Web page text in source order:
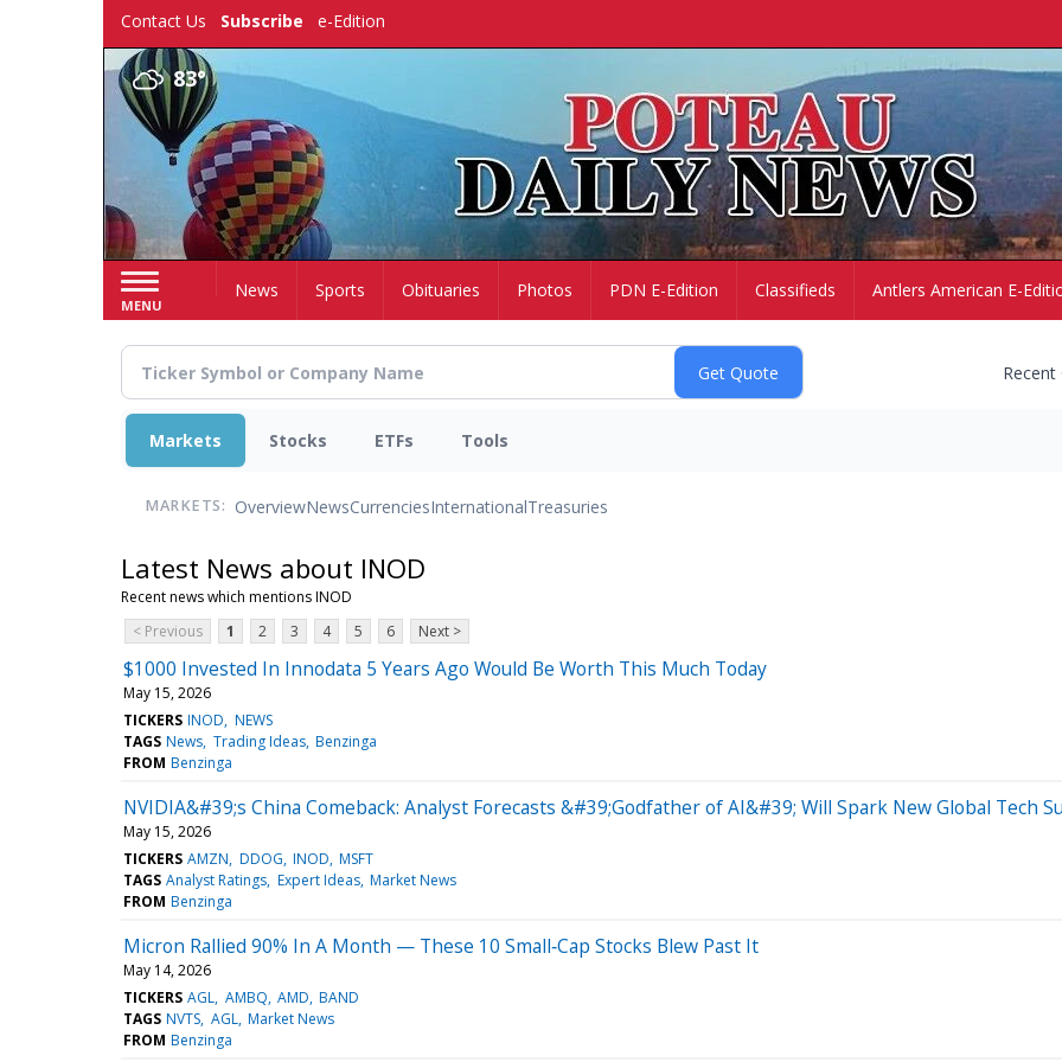
Contact Us Subscribe e-Edition
83°
MENU
HomeNews Sports Obituaries Photos PDN E-Edition Classifieds Antlers American E-
Markets Stocks ETFs Tools
MARKETS: OverviewNewsCurrenciesInternationalTreasuries
Latest News about INOD
Recent news which mentions INOD
< Previous
1 2 3 4 5 6 Next >
$1000 Invested In Innodata 5 Years Ago Would Be Worth This Much Today
May 15, 2026
TICKERS INOD NEWS
TAGS News Trading Ideas Benzinga
FROM Benzinga
NVIDIA&#39;s China Comeback: Analyst Forecasts &#39;Godfather of AI&#39; Will Spark New Global Tech
May 15, 2026
TICKERS AMZN DDOG INOD MSFT
TAGS Analyst Ratings Expert Ideas Market News
FROM Benzinga
Micron Rallied 90% In A Month — These 10 Small‑Cap Stocks Blew Past It
May 14, 2026
TICKERS AGL AMBQ AMD BAND
TAGS NVTS AGL Market News
FROM Benzinga